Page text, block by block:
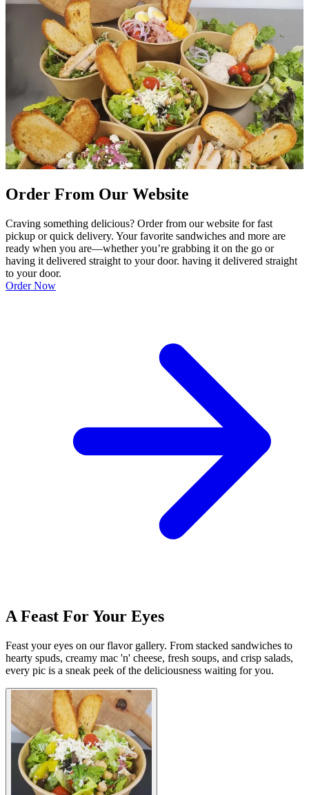
Order From Our Website
Craving something delicious? Order from our website for fast
pickup or quick delivery. Your favorite sandwiches and more are
ready when you are—whether you’re grabbing it on the go or
having it delivered straight to your door. having it delivered straight
to your door.
Order Now
A Feast For Your Eyes
Feast your eyes on our flavor gallery. From stacked sandwiches to
hearty spuds, creamy mac 'n' cheese, fresh soups, and crisp salads,
every pic is a sneak peek of the deliciousness waiting for you.